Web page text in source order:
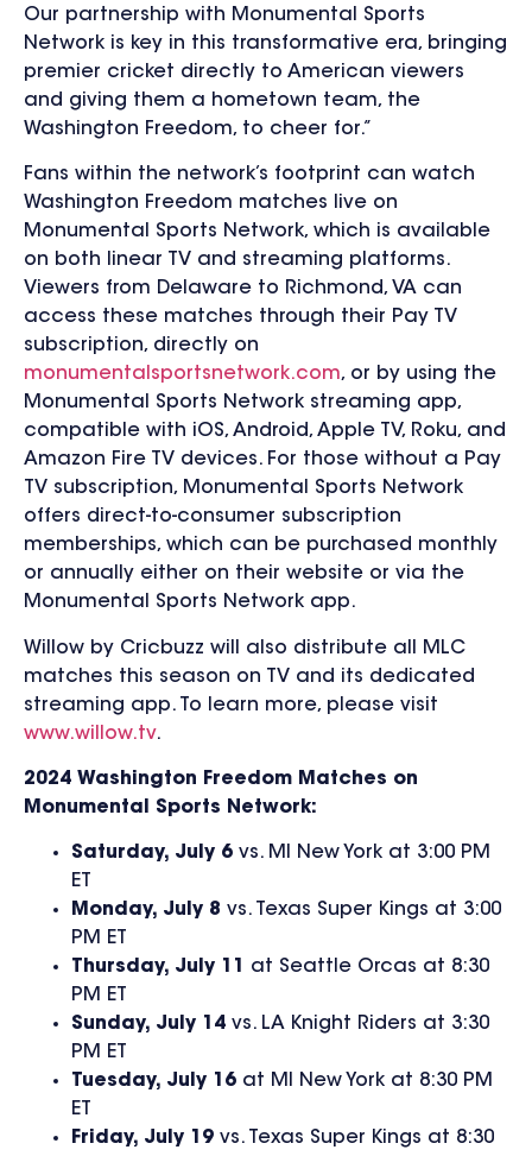
Our partnership with Monumental Sports
Network is key in this transformative era, bringing
premier cricket directly to American viewers
and giving them a hometown team, the
Washington Freedom, to cheer for.”
Fans within the network’s footprint can watch
Washington Freedom matches live on
Monumental Sports Network, which is available
on both linear TV and streaming platforms.
Viewers from Delaware to Richmond, VA can
access these matches through their Pay TV
subscription, directly on
monumentalsportsnetwork.com, or by using the
Monumental Sports Network streaming app,
compatible with iOS, Android, Apple TV, Roku, and
Amazon Fire TV devices. For those without a Pay
TV subscription, Monumental Sports Network
offers direct-to-consumer subscription
memberships, which can be purchased monthly
or annually either on their website or via the
Monumental Sports Network app.
Willow by Cricbuzz will also distribute all MLC
matches this season on TV and its dedicated
streaming app. To learn more, please visit
www.willow.tv.
2024 Washington Freedom Matches on
Monumental Sports Network:
Saturday, July 6 vs. MI New York at 3:00 PM
ET
Monday, July 8 vs. Texas Super Kings at 3:00
PM ET
Thursday, July 11 at Seattle Orcas at 8:30
PM ET
Sunday, July 14 vs. LA Knight Riders at 3:30
PM ET
Tuesday, July 16 at MI New York at 8:30 PM
ET
Friday, July 19 vs. Texas Super Kings at 8:30